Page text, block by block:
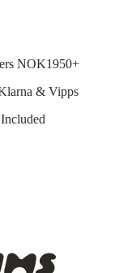
NOK1950+
& Vipps